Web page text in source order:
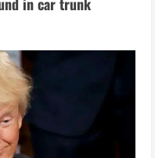
in car trunk